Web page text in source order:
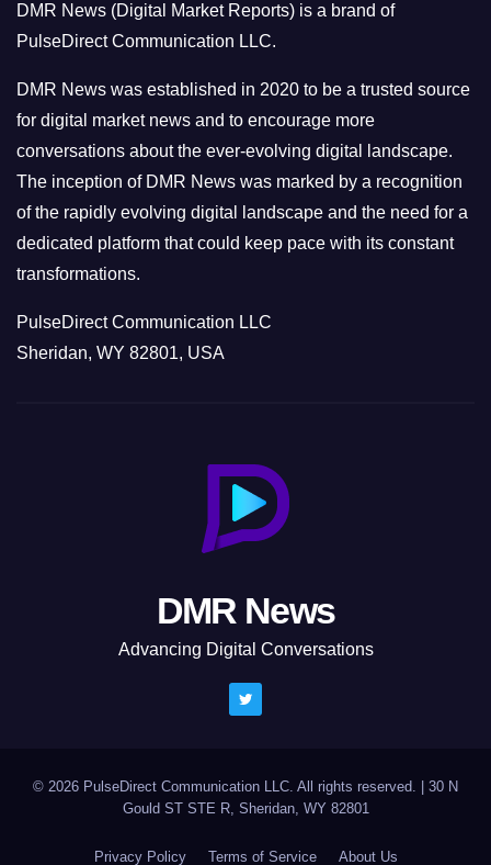
r
i
e
s
DMR News (Digital Market Reports) is a brand of
PulseDirect Communication LLC.
DMR News was established in 2020 to be a trusted source
for digital market news and to encourage more
conversations about the ever-evolving digital landscape.
The inception of DMR News was marked by a recognition
of the rapidly evolving digital landscape and the need for a
dedicated platform that could keep pace with its constant
transformations.
PulseDirect Communication LLC
Sheridan, WY 82801, USA
DMR News
Advancing Digital Conversations
© 2026 PulseDirect Communication LLC. All rights reserved.
30 N
Gould ST STE R, Sheridan, WY 82801
Privacy Policy Terms of Service About Us